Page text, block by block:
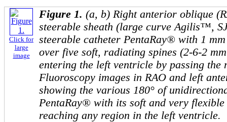
Click for
large
image
Figure 1. (a, b) Right anterior oblique
steerable sheath (large curve Agilis™,
steerable catheter PentaRay® with 1
over five soft, radiating spines (2-6-2
entering the left ventricle by passing the
Fluoroscopy images in RAO and left
showing the various 180° of
PentaRay® with its soft and very
reaching any region in the left ventricle.